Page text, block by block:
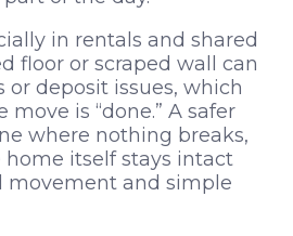
in rentals and shared
floor or scraped wall can
or deposit issues, which
is “done.” A safer
where nothing breaks,
itself stays intact
movement and simple